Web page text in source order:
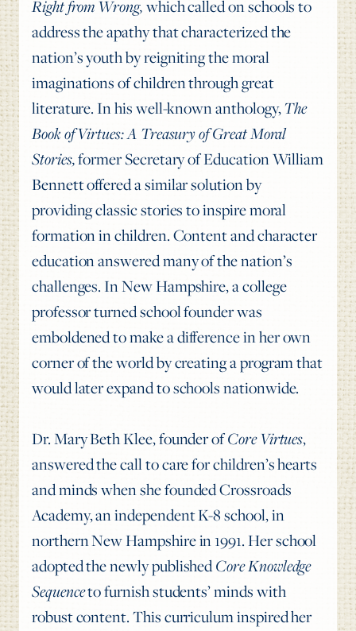
Right from Wrong,which called on schools to
address the apathy that characterized the
nation’s youth by reigniting the moral
imaginations of children through great
literature. In his well-known anthology,The
Book of Virtues: A Treasury of Great Moral
Stories,former Secretary of Education William
Bennett offered a similar solution by
providing classic stories to inspire moral
formation in children. Content and character
education answered many of the nation’s
challenges. In New Hampshire, a college
professor turned school founder was
emboldened to make a difference in her own
corner of the world by creating a program that
would later expand to schools nationwide.
Dr. Mary Beth Klee, founder ofCore Virtues,
answered the call to care for children’s hearts
and minds when she founded Crossroads
Academy, an independent K-8 school, in
northern New Hampshire in 1991. Her school
adopted the newly publishedCore Knowledge
Sequenceto furnish students’ minds with
robust content. This curriculum inspired her